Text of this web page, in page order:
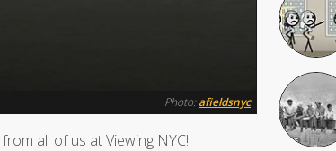
Photo: afieldsnyc
from all of us at Viewing NYC!